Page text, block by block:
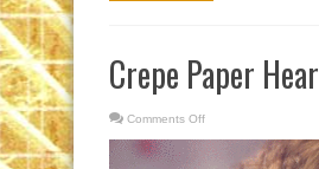
Crepe Paper
Comments Off